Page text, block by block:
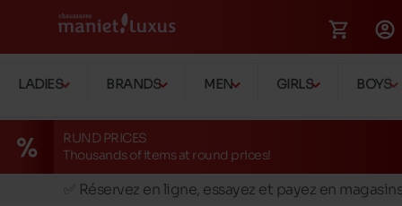
LADIES BRANDS MEN GIRLS BOYS
RUND PRICES
Thousands of items at round prices!
🚛 Livraison gratuite en magasins
✅ Réservez en ligne, essayez et payez en